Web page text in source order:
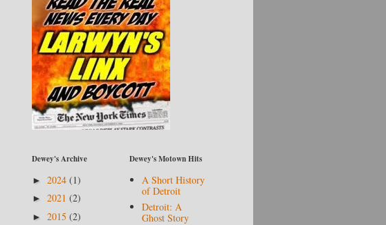
Dewey's Archive
► 2024 (1)
► 2021 (2)
► 2015 (2)
Dewey's Motown Hits
A Short History
of Detroit
Detroit: A
Ghost Story